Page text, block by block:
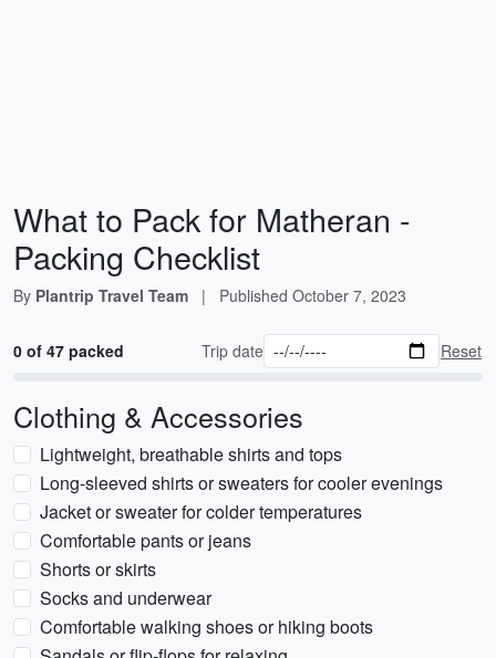
What to Pack for Matheran -
Packing Checklist
By Plantrip Travel Team | Published October 7, 2023
0 of 47 packed Trip date Reset
Clothing & Accessories
Lightweight, breathable shirts and tops
Long-sleeved shirts or sweaters for cooler evenings
Jacket or sweater for colder temperatures
Comfortable pants or jeans
Shorts or skirts
Socks and underwear
Comfortable walking shoes or hiking boots